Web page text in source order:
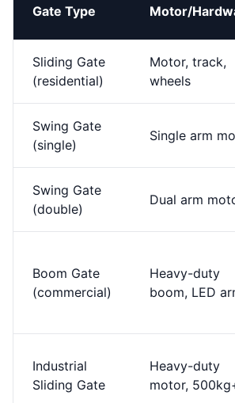
Gate Type Motor/
Sliding Gate
(residential)
Motor, track,
wheels
Swing Gate
(single)
Single arm
Swing Gate
(double)
Dual arm
Boom Gate
(commercial)
Heavy-duty
boom, LED
Industrial
Sliding Gate
Heavy-duty
motor,